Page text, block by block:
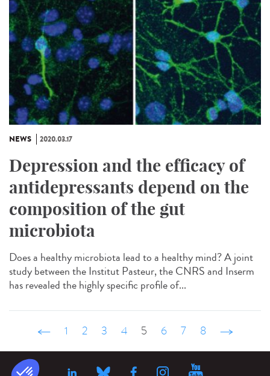
NEWS 2020.03.17
Depression and the efficacy of
antidepressants depend on the
composition of the gut
microbiota
Does a healthy microbiota lead to a healthy mind? A joint
study between the Institut Pasteur, the CNRS and Inserm
has revealed the highly specific profile of...
‹ précédent
1 2 3 4 5 6 7 8 suivant ›